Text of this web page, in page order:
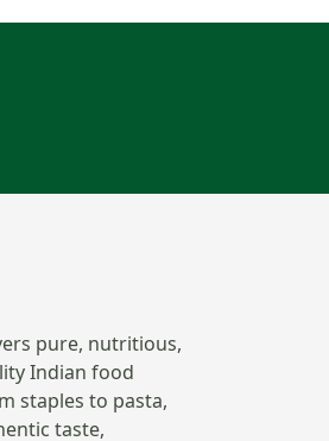
pure, nutritious,
Indian food
staples to pasta,
taste,